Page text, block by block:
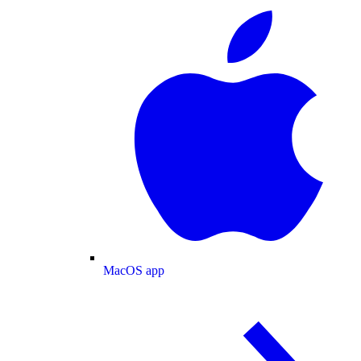
MacOS app